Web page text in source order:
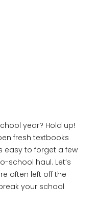
year? Hold up!
fresh textbooks
easy to forget a few
school haul. Let’s
often left off the
your school